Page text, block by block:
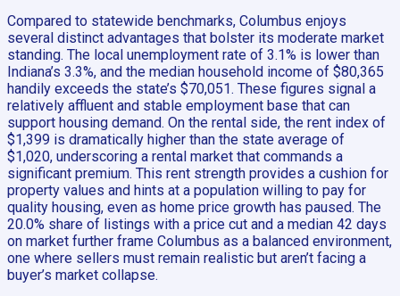
Compared to statewide benchmarks, Columbus enjoys
several distinct advantages that bolster its moderate market
standing. The local unemployment rate of 3.1% is lower than
Indiana’s 3.3%, and the median household income of $80,365
handily exceeds the state’s $70,051. These figures signal a
relatively affluent and stable employment base that can
support housing demand. On the rental side, the rent index of
$1,399 is dramatically higher than the state average of
$1,020, underscoring a rental market that commands a
significant premium. This rent strength provides a cushion for
property values and hints at a population willing to pay for
quality housing, even as home price growth has paused. The
20.0% share of listings with a price cut and a median 42 days
on market further frame Columbus as a balanced environment,
one where sellers must remain realistic but aren’t facing a
buyer’s market collapse.